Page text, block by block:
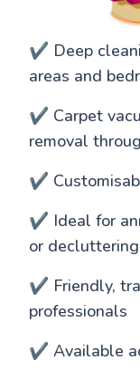
✔️ Deep
areas and
✔️ Carpet
removal
✔️
✔️ Ideal for
or decluttering
✔️ Friendly,
professionals
✔️ Available